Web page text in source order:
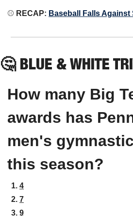
⚾️ RECAP: Baseball Falls
🤔 BLUE & WHITE
How many Big
awards has
men's
this season?
4
7
9